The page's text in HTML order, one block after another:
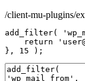
/client-mu-plugins/
add_filter(
return
} , 15 ) ;